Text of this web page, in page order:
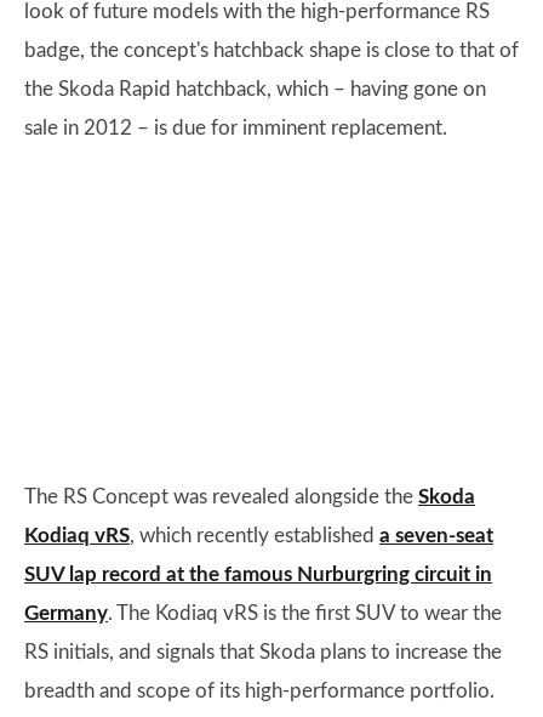
look of future models with the high-performance RS
badge, the concept's hatchback shape is close to that of
the Skoda Rapid hatchback, which – having gone on
sale in 2012 – is due for imminent replacement.
The RS Concept was revealed alongside the Skoda
Kodiaq vRS, which recently established a seven-seat
SUV lap record at the famous Nurburgring circuit in
Germany. The Kodiaq vRS is the first SUV to wear the
RS initials, and signals that Skoda plans to increase the
breadth and scope of its high-performance portfolio.